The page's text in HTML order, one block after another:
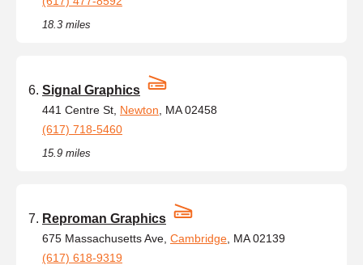
18.3 miles
Signal Graphics
441 Centre St, Newton , MA 02458
(617) 718-5460
15.9 miles
Reproman Graphics
675 Massachusetts Ave, Cambridge , MA 02139
(617) 618-9319